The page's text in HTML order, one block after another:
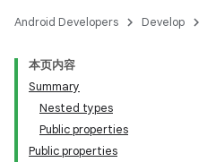
Android Developers Develop
本页内容
Summary
Nested types
Public properties
Public properties